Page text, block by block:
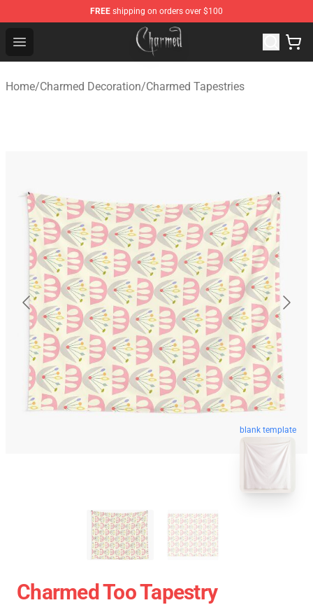
FREE shipping on orders over $100
Open menu
Charmed Store - Official Charmed Merchandise Shop
Home/Charmed Decoration/Charmed Tapestries
blank template
Charmed Too Tapestry